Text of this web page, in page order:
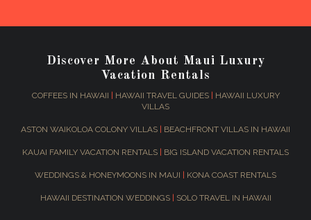
Discover More About Maui Luxury
Vacation Rentals
COFFEES IN HAWAII HAWAII TRAVEL GUIDES|
HAWAII LUXURY
VILLAS
ASTON WAIKOLOA COLONY VILLAS BEACHFRONT VILLAS IN HAWAII
KAUAI FAMILY VACATION RENTALS BIG ISLAND VACATION RENTALS
WEDDINGS & HONEYMOONS IN MAUI KONA COAST RENTALS
HAWAII DESTINATION WEDDINGS SOLO TRAVEL IN HAWAII